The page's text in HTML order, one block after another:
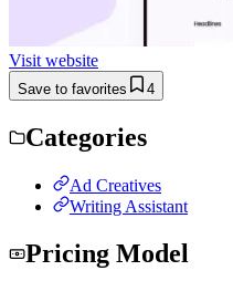
Visit website
Save to favorites 4
Categories
Ad Creatives
Writing Assistant
Pricing Model